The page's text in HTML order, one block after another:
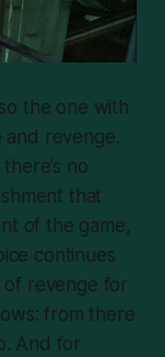
the one with
and revenge.
no
that
of the game,
continues
of revenge for
from there
. And for